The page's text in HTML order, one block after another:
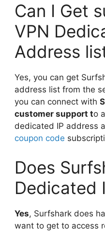
Can I Get
VPN
Address
Yes, you can get
address list from the
you can connect with
customer support to
dedicated IP address
coupon code
Does
Dedicated
Yes, Surfshark does
want to get to access